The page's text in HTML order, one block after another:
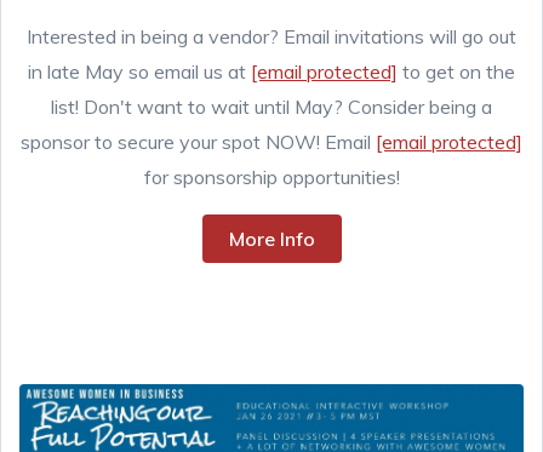
Interested in being a vendor? Email invitations will go out
in late May so email us at [email protected] to get on the
list! Don't want to wait until May? Consider being a
sponsor to secure your spot NOW! Email [email protected]
for sponsorship opportunities!
More Info